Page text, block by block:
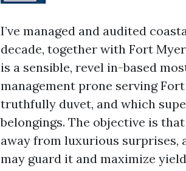
I’ve managed and audited
decade, together with Fort
is a sensible, revel in-based
management prone serving
truthfully duvet, and which
belongings. The objective is
away from luxurious
may guard it and maximize